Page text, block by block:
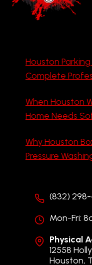
Houston
Complete
When Houston
Home Needs
Why Houston
Pressure
(832)
Mon-Fri:
Physical
12558
Houston,